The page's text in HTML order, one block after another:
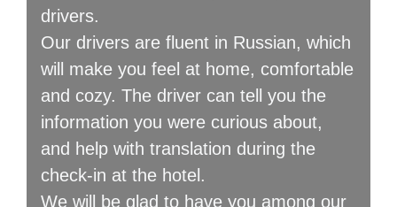
drivers.
Our drivers are fluent in Russian, which
will make you feel at home, comfortable
and cozy. The driver can tell you the
information you were curious about,
and help with translation during the
check-in at the hotel.
We will be glad to have you among our